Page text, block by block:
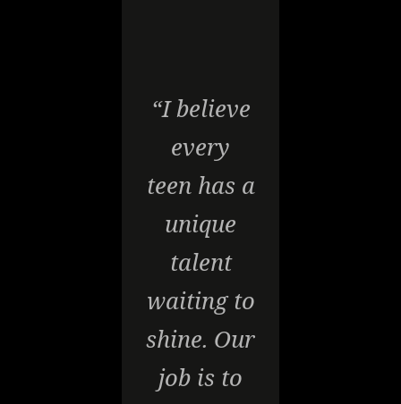
“I believe
every
teen has a
unique
talent
waiting to
shine. Our
job is to